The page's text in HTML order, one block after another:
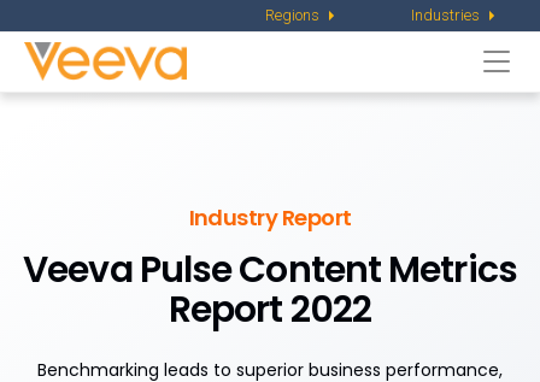
Regions Industries
Industry Report
Veeva Pulse Content Metrics
Report 2022
Benchmarking leads to superior business performance,